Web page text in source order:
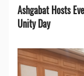
Ashgabat Hosts
Unity Day